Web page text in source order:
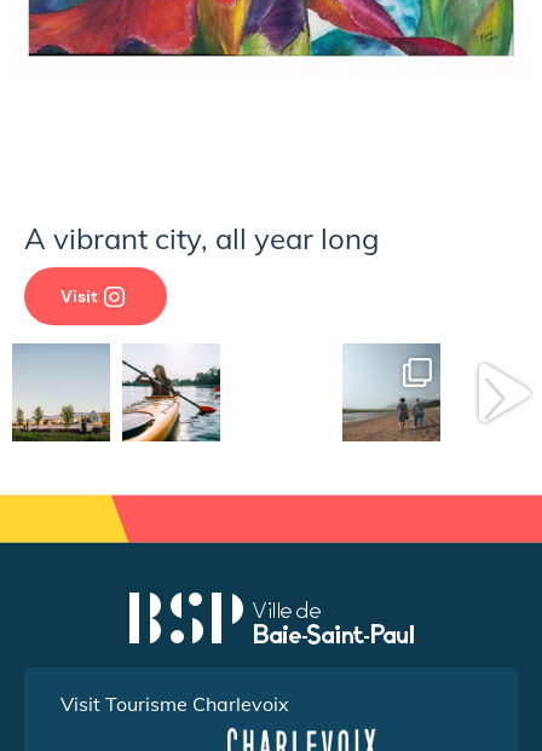
A vibrant city, all year long
Visit
Visit Tourisme Charlevoix